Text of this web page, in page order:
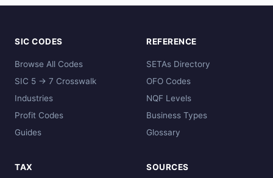
SIC CODES
Browse All Codes
SIC 5 → 7 Crosswalk
Industries
Profit Codes
Guides
REFERENCE
SETAs Directory
OFO Codes
NQF Levels
Business Types
Glossary
TAX SOURCES